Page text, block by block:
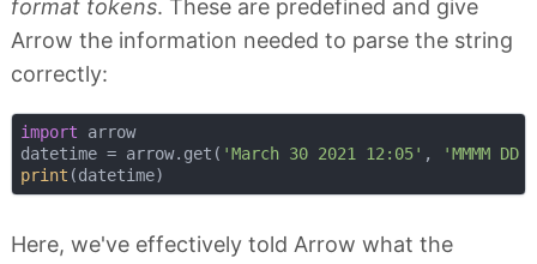
format tokens. These are predefined and give
Arrow the information needed to parse the string
correctly:
import arrow
datetime = arrow.get( 'March 30 2021 12:05' ,
'MMMM DD
print
Here, we've effectively told Arrow what the